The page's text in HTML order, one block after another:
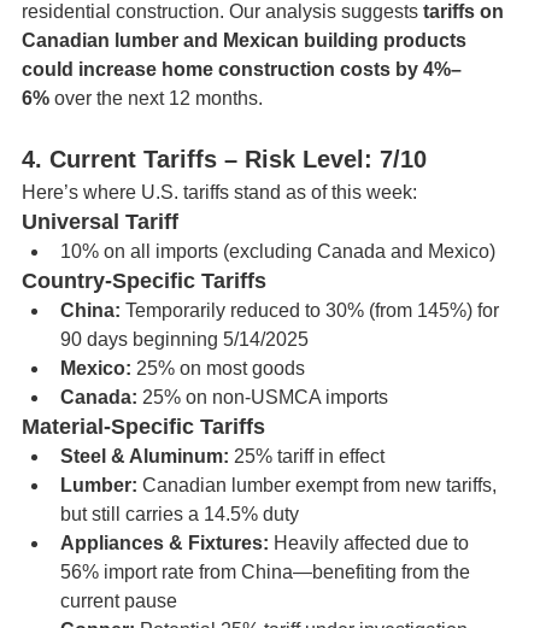
residential construction. Our analysis suggests tariffs on
Canadian lumber and Mexican building products
could increase home construction costs by 4%–
6% over the next 12 months.
4. Current Tariffs – Risk Level: 7/10
Here’s where U.S. tariffs stand as of this week:
Universal Tariff
10% on all imports (excluding Canada and Mexico)
Country-Specific Tariffs
China: Temporarily reduced to 30% (from 145%) for
90 days beginning 5/14/2025
Mexico: 25% on most goods
Canada: 25% on non-USMCA imports
Material-Specific Tariffs
Steel & Aluminum: 25% tariff in effect
Lumber: Canadian lumber exempt from new tariffs,
but still carries a 14.5% duty
Appliances & Fixtures: Heavily affected due to
56% import rate from China—benefiting from the
current pause